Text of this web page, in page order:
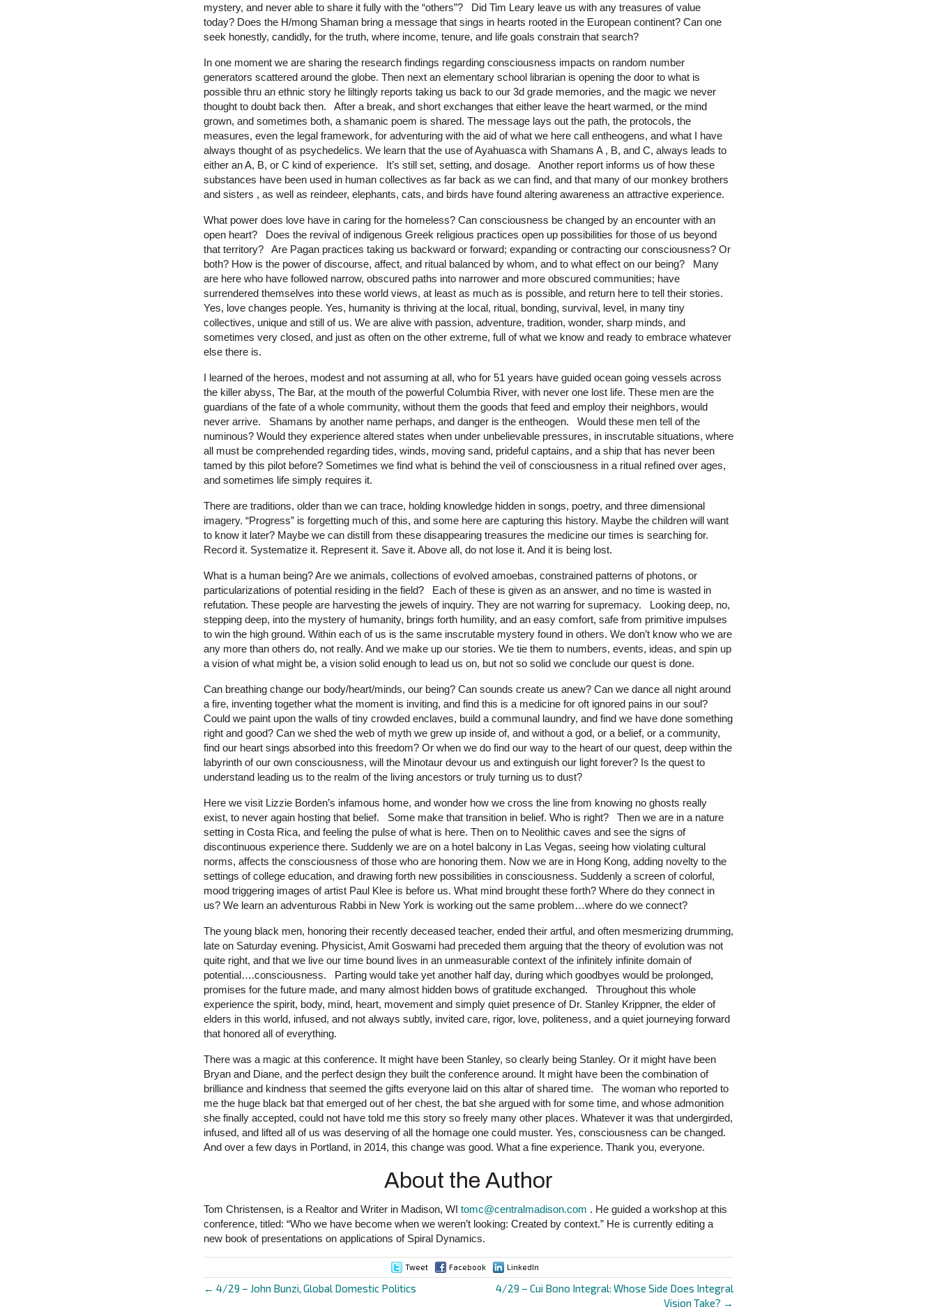
mystery, and never able to share it fully with the “others”? Did Tim Leary leave us with any treasures of value
today? Does the H/mong Shaman bring a message that sings in hearts rooted in the European continent? Can one
seek honestly, candidly, for the truth, where income, tenure, and life goals constrain that search?
In one moment we are sharing the research findings regarding consciousness impacts on random number
generators scattered around the globe. Then next an elementary school librarian is opening the door to what is
possible thru an ethnic story he liltingly reports taking us back to our 3d grade memories, and the magic we never
thought to doubt back then. After a break, and short exchanges that either leave the heart warmed, or the mind
grown, and sometimes both, a shamanic poem is shared. The message lays out the path, the protocols, the
measures, even the legal framework, for adventuring with the aid of what we here call entheogens, and what I have
always thought of as psychedelics. We learn that the use of Ayahuasca with Shamans A , B, and C, always leads to
either an A, B, or C kind of experience. It’s still set, setting, and dosage. Another report informs us of how these
substances have been used in human collectives as far back as we can find, and that many of our monkey brothers
and sisters , as well as reindeer, elephants, cats, and birds have found altering awareness an attractive experience.
What power does love have in caring for the homeless? Can consciousness be changed by an encounter with an
open heart? Does the revival of indigenous Greek religious practices open up possibilities for those of us beyond
that territory? Are Pagan practices taking us backward or forward; expanding or contracting our consciousness? Or
both? How is the power of discourse, affect, and ritual balanced by whom, and to what effect on our being? Many
are here who have followed narrow, obscured paths into narrower and more obscured communities; have
surrendered themselves into these world views, at least as much as is possible, and return here to tell their stories.
Yes, love changes people. Yes, humanity is thriving at the local, ritual, bonding, survival, level, in many tiny
collectives, unique and still of us. We are alive with passion, adventure, tradition, wonder, sharp minds, and
sometimes very closed, and just as often on the other extreme, full of what we know and ready to embrace whatever
else there is.
I learned of the heroes, modest and not assuming at all, who for 51 years have guided ocean going vessels across
the killer abyss, The Bar, at the mouth of the powerful Columbia River, with never one lost life. These men are the
guardians of the fate of a whole community, without them the goods that feed and employ their neighbors, would
never arrive. Shamans by another name perhaps, and danger is the entheogen. Would these men tell of the
numinous? Would they experience altered states when under unbelievable pressures, in inscrutable situations, where
all must be comprehended regarding tides, winds, moving sand, prideful captains, and a ship that has never been
tamed by this pilot before? Sometimes we find what is behind the veil of consciousness in a ritual refined over ages,
and sometimes life simply requires it.
There are traditions, older than we can trace, holding knowledge hidden in songs, poetry, and three dimensional
imagery. “Progress” is forgetting much of this, and some here are capturing this history. Maybe the children will want
to know it later? Maybe we can distill from these disappearing treasures the medicine our times is searching for.
Record it. Systematize it. Represent it. Save it. Above all, do not lose it. And it is being lost.
What is a human being? Are we animals, collections of evolved amoebas, constrained patterns of photons, or
particularizations of potential residing in the field? Each of these is given as an answer, and no time is wasted in
refutation. These people are harvesting the jewels of inquiry. They are not warring for supremacy. Looking deep, no,
stepping deep, into the mystery of humanity, brings forth humility, and an easy comfort, safe from primitive impulses
to win the high ground. Within each of us is the same inscrutable mystery found in others. We don’t know who we are
any more than others do, not really. And we make up our stories. We tie them to numbers, events, ideas, and spin up
a vision of what might be, a vision solid enough to lead us on, but not so solid we conclude our quest is done.
Can breathing change our body/heart/minds, our being? Can sounds create us anew? Can we dance all night around
a fire, inventing together what the moment is inviting, and find this is a medicine for oft ignored pains in our soul?
Could we paint upon the walls of tiny crowded enclaves, build a communal laundry, and find we have done something
right and good? Can we shed the web of myth we grew up inside of, and without a god, or a belief, or a community,
find our heart sings absorbed into this freedom? Or when we do find our way to the heart of our quest, deep within the
labyrinth of our own consciousness, will the Minotaur devour us and extinguish our light forever? Is the quest to
understand leading us to the realm of the living ancestors or truly turning us to dust?
Here we visit Lizzie Borden’s infamous home, and wonder how we cross the line from knowing no ghosts really
exist, to never again hosting that belief. Some make that transition in belief. Who is right? Then we are in a nature
setting in Costa Rica, and feeling the pulse of what is here. Then on to Neolithic caves and see the signs of
discontinuous experience there. Suddenly we are on a hotel balcony in Las Vegas, seeing how violating cultural
norms, affects the consciousness of those who are honoring them. Now we are in Hong Kong, adding novelty to the
settings of college education, and drawing forth new possibilities in consciousness. Suddenly a screen of colorful,
mood triggering images of artist Paul Klee is before us. What mind brought these forth? Where do they connect in
us? We learn an adventurous Rabbi in New York is working out the same problem…where do we connect?
The young black men, honoring their recently deceased teacher, ended their artful, and often mesmerizing drumming,
late on Saturday evening. Physicist, Amit Goswami had preceded them arguing that the theory of evolution was not
quite right, and that we live our time bound lives in an unmeasurable context of the infinitely infinite domain of
potential….consciousness. Parting would take yet another half day, during which goodbyes would be prolonged,
promises for the future made, and many almost hidden bows of gratitude exchanged. Throughout this whole
experience the spirit, body, mind, heart, movement and simply quiet presence of Dr. Stanley Krippner, the elder of
elders in this world, infused, and not always subtly, invited care, rigor, love, politeness, and a quiet journeying forward
that honored all of everything.
There was a magic at this conference. It might have been Stanley, so clearly being Stanley. Or it might have been
Bryan and Diane, and the perfect design they built the conference around. It might have been the combination of
brilliance and kindness that seemed the gifts everyone laid on this altar of shared time. The woman who reported to
me the huge black bat that emerged out of her chest, the bat she argued with for some time, and whose admonition
she finally accepted, could not have told me this story so freely many other places. Whatever it was that undergirded,
infused, and lifted all of us was deserving of all the homage one could muster. Yes, consciousness can be changed.
And over a few days in Portland, in 2014, this change was good. What a fine experience. Thank you, everyone.
About the Author
Tom Christensen, is a Realtor and Writer in Madison, WI tomc@centralmadison.com . He guided a workshop at this
conference, titled: “Who we have become when we weren’t looking: Created by context.” He is currently editing a
new book of presentations on applications of Spiral Dynamics.
Tweet Facebook LinkedIn
Posts
← 4/29 – John Bunzi, Global Domestic Politics
4/29 – Cui Bono Integral: Whose Side Does Integral
Vision Take? →